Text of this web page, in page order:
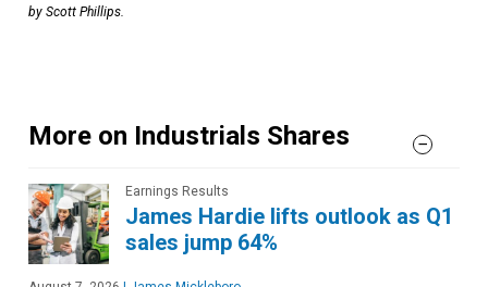
by Scott Phillips.
More on Industrials Shares
Earnings Results
James Hardie lifts outlook as Q1
sales jump 64%